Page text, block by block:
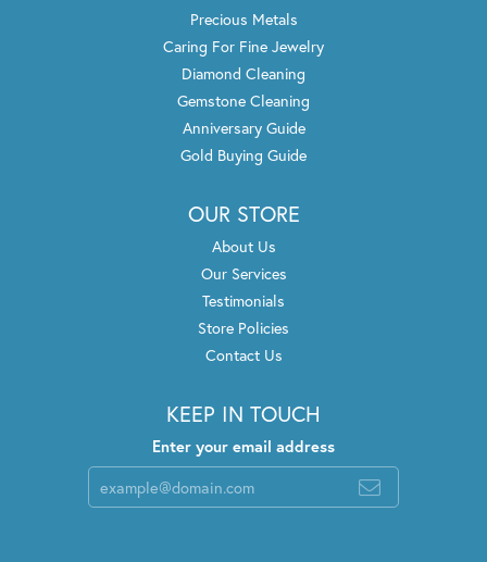
Precious Metals
Caring For Fine Jewelry
Diamond Cleaning
Gemstone Cleaning
Anniversary Guide
Gold Buying Guide
OUR STORE
About Us
Our Services
Testimonials
Store Policies
Contact Us
KEEP IN TOUCH
Enter your email address